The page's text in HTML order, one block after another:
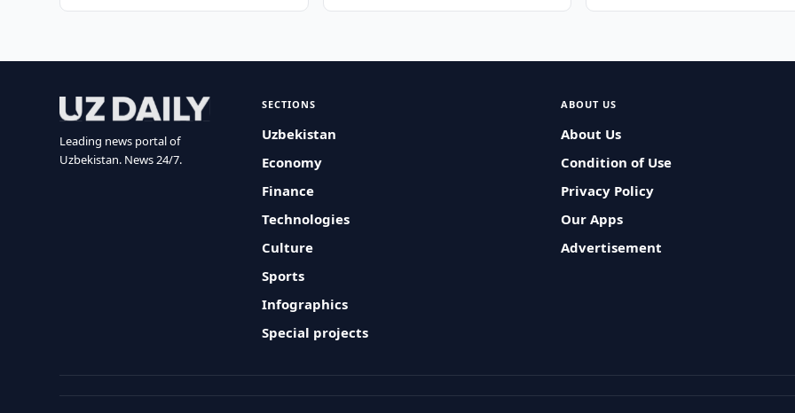
Leading news portal of
Uzbekistan. News 24/7.
SECTIONS
Uzbekistan
Economy
Finance
Technologies
Culture
Sports
Infographics
Special projects
ABOUT US
About Us
Condition of Use
Privacy Policy
Our Apps
Advertisement